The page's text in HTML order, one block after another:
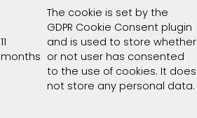
11
months
The cookie is set by the
GDPR Cookie Consent plugin
and is used to store whether
or not user has consented
to the use of cookies. It does
not store any personal data.